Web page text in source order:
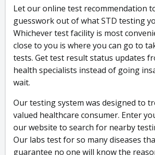
Let our online test recommendation
guesswork out of what STD testing
Whichever test facility is most
close to you is where you can go to
tests. Get test result status updates
health specialists instead of going
wait.
Our testing system was designed to
valued healthcare consumer. Enter
our website to search for nearby
Our labs test for so many diseases
guarantee no one will know the